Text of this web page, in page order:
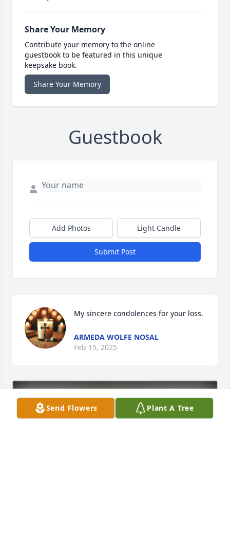
Share Your Memory
Contribute your memory to the online
guestbook to be featured in this unique
keepsake book.
Share Your Memory
Guestbook
Add Photos Light Candle
Submit Post
My sincere condolences for your loss.
ARMEDA WOLFE NOSAL
Feb 15, 2025
Send Flowers Plant A Tree